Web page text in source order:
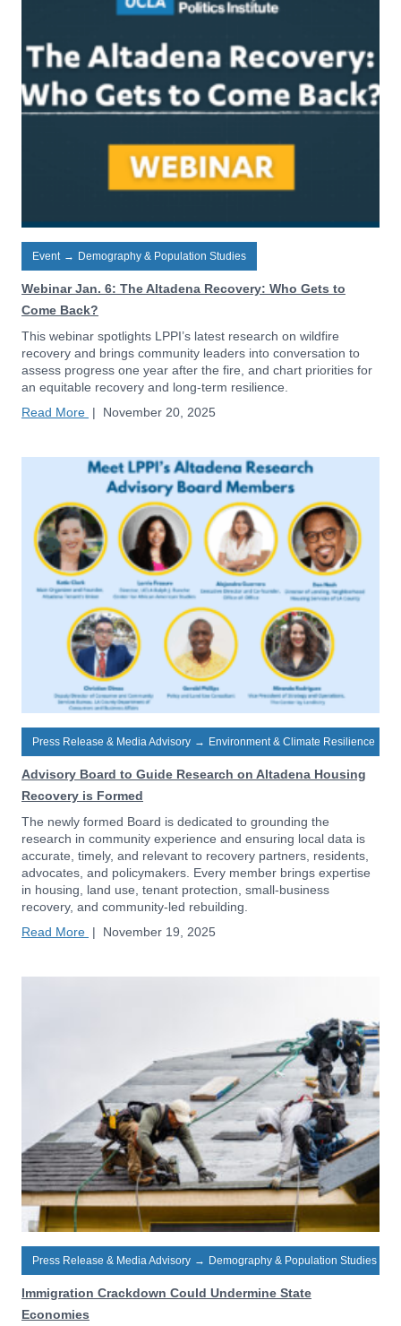
Event → Demography & Population Studies
Webinar Jan. 6: The Altadena Recovery: Who Gets to
Come Back?
This webinar spotlights LPPI’s latest research on wildfire
recovery and brings community leaders into conversation to
assess progress one year after the fire, and chart priorities for
an equitable recovery and long-term resilience.
Read More | November 20, 2025
Press Release & Media Advisory → Environment & Climate Resilience
Advisory Board to Guide Research on Altadena Housing
Recovery is Formed
The newly formed Board is dedicated to grounding the
research in community experience and ensuring local data is
accurate, timely, and relevant to recovery partners, residents,
advocates, and policymakers. Every member brings expertise
in housing, land use, tenant protection, small-business
recovery, and community-led rebuilding.
Read More | November 19, 2025
Press Release & Media Advisory → Demography & Population Studies
Immigration Crackdown Could Undermine State
Economies